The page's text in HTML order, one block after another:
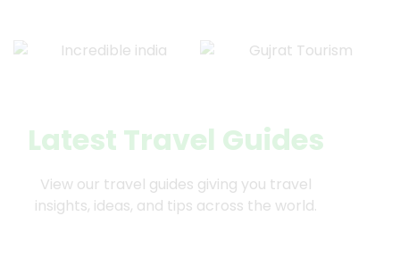
Latest Travel Guides
View our travel guides giving you travel
insights, ideas, and tips across the world.